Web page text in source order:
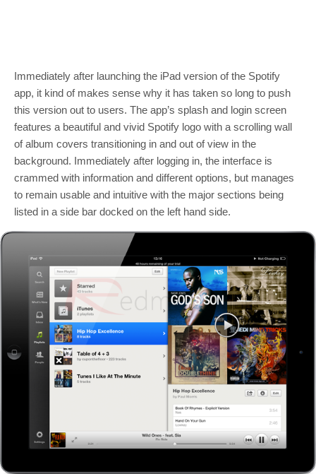
Immediately after launching the iPad version of the Spotify
app, it kind of makes sense why it has taken so long to push
this version out to users. The app’s splash and login screen
features a beautiful and vivid Spotify logo with a scrolling wall
of album covers transitioning in and out of view in the
background. Immediately after logging in, the interface is
crammed with information and different options, but manages
to remain usable and intuitive with the major sections being
listed in a side bar docked on the left hand side.